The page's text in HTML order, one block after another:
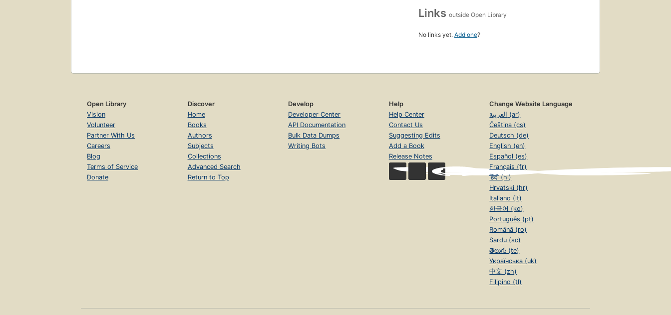
Links outside Open Library
No links yet. Add one?
Open Library
Vision
Volunteer
Partner With Us
Careers
Blog
Terms of Service
Donate
Discover
Home
Books
Authors
Subjects
Collections
Advanced Search
Return to Top
Develop
Developer Center
API Documentation
Bulk Data Dumps
Writing Bots
Help
Help Center
Contact Us
Suggesting Edits
Add a Book
Release Notes
Change Website Language
العربية (ar)
Čeština (cs)
Deutsch (de)
English (en)
Español (es)
Français (fr)
हिंदी (hi)
Hrvatski (hr)
Italiano (it)
한국어 (ko)
Português (pt)
Română (ro)
Sardu (sc)
తెలుగు (te)
Українська (uk)
中文 (zh)
Filipino (tl)